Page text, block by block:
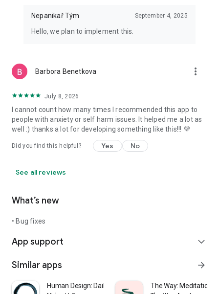
Nepanikař Tým September 4, 2025
Hello, we plan to implement this.
Barbora Benetkova more_vert
July 8, 2026
I cannot count how many times I recommended this app to
people with anxiety or self harm issues. It helped me a lot as
well :) thanks a lot for developing something like this!!! 💜
Did you find this helpful? Yes No
See all reviews
What’s new
• Bug fixes
App support expand_more
Similar apps arrow_forward
Human Design: Daily Astrology The Way: Meditation &